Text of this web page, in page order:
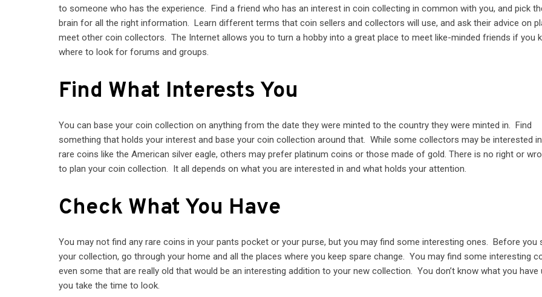
to someone who has the experience. Find a friend who has an interest in coin collecting in common with you, and pick
brain for all the right information. Learn different terms that coin sellers and collectors will use, and ask their advice on
meet other coin collectors. The Internet allows you to turn a hobby into a great place to meet like-minded friends if you
where to look for forums and groups.
Find What Interests You
You can base your coin collection on anything from the date they were minted to the country they were minted in. Find
something that holds your interest and base your coin collection around that. While some collectors may be interested
rare coins like the American silver eagle, others may prefer platinum coins or those made of gold. There is no right or
to plan your coin collection. It all depends on what you are interested in and what holds your attention.
Check What You Have
You may not find any rare coins in your pants pocket or your purse, but you may find some interesting ones. Before you
your collection, go through your home and all the places where you keep spare change. You may find some interesting
even some that are really old that would be an interesting addition to your new collection. You don’t know what you have
you take the time to look.